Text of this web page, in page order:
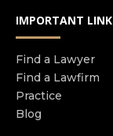
IMPORTANT
Find a Lawyer
Find a Lawfirm
Practice
Blog